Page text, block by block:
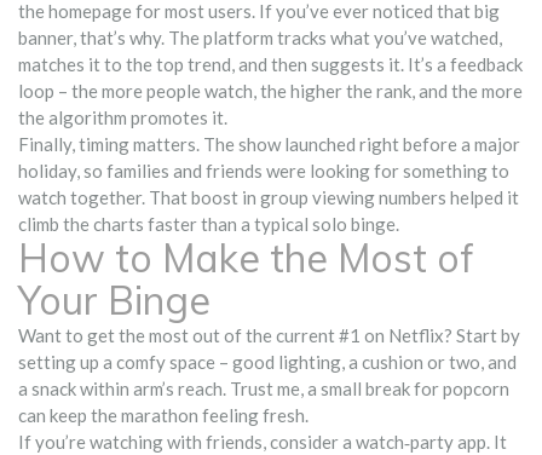
the homepage for most users. If you’ve ever noticed that big
banner, that’s why. The platform tracks what you’ve watched,
matches it to the top trend, and then suggests it. It’s a feedback
loop – the more people watch, the higher the rank, and the more
the algorithm promotes it.
Finally, timing matters. The show launched right before a major
holiday, so families and friends were looking for something to
watch together. That boost in group viewing numbers helped it
climb the charts faster than a typical solo binge.
How to Make the Most of
Your Binge
Want to get the most out of the current #1 on Netflix? Start by
setting up a comfy space – good lighting, a cushion or two, and
a snack within arm’s reach. Trust me, a small break for popcorn
can keep the marathon feeling fresh.
If you’re watching with friends, consider a watch‑party app. It